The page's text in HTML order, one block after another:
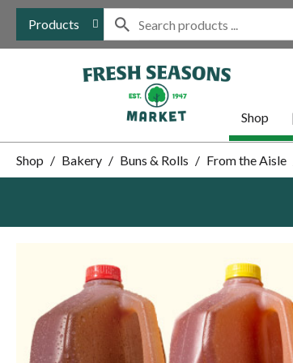
Products
Shop
Shop / Bakery / Buns & Rolls / From the Aisle
auto-
rotating
items.